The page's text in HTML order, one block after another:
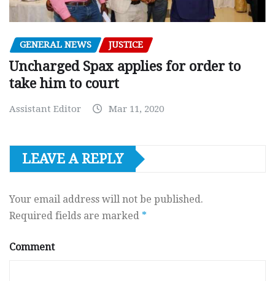
GENERAL NEWS JUSTICE
Uncharged Spax applies for order to
take him to court
Assistant Editor Mar 11, 2020
LEAVE A REPLY
Your email address will not be published.
Required fields are marked *
Comment